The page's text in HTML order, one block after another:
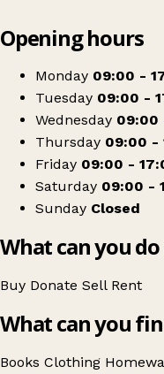
Oxfam Shop
Opening hours
Monday 09:00 -
Tuesday 09:00 -
Wednesday 09:00
Thursday 09:00 -
Friday 09:00 -
Saturday 09:00 -
Sunday Closed
What can you
Buy Donate Sell Rent
What can you
Books Clothing